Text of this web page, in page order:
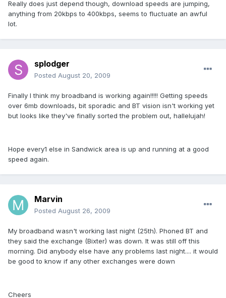
Really does just depend though, download speeds are jumping,
anything from 20kbps to 400kbps, seems to fluctuate an awful
lot.
splodger
Posted August 20, 2009
Finally I think my broadband is working again!!!!! Getting speeds
over 6mb downloads, bit sporadic and BT vision isn't working yet
but looks like they've finally sorted the problem out, hallelujah!
Hope every1 else in Sandwick area is up and running at a good
speed again.
Marvin
Posted August 26, 2009
My broadband wasn't working last night (25th). Phoned BT and
they said the exchange (Bixter) was down. It was still off this
morning. Did anybody else have any problems last night.... it would
be good to know if any other exchanges were down
Cheers